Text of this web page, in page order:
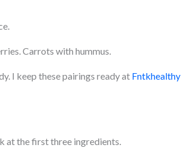
Carrots with hummus.
I keep these pairings ready at Fntkhealthy
at the first three ingredients.